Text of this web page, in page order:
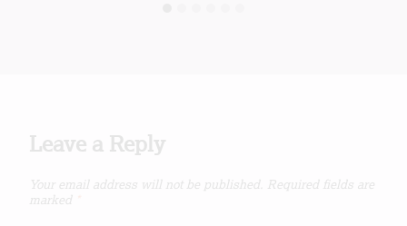
Leave a Reply
Your email address will not be published. Required fields are
marked